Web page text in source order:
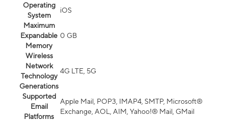
Operating
System
iOS
Maximum
Expandable
Memory
0 GB
Wireless
Network
Technology
Generations
4G LTE, 5G
Supported
Email
Platforms
Apple Mail, POP3, IMAP4, SMTP, Microsoft®
Exchange, AOL, AIM, Yahoo!® Mail, GMail